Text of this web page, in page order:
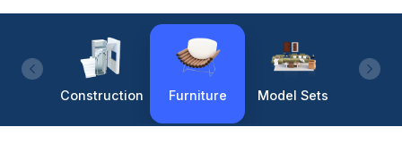
Construction Furniture Model Sets